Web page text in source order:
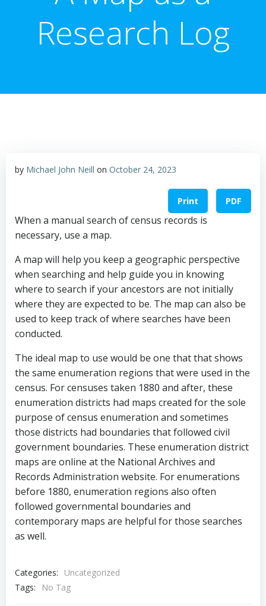
Research Log
by Michael John Neill on October 24, 2023
Print PDF
When a manual search of census records is
necessary, use a map.
A map will help you keep a geographic perspective
when searching and help guide you in knowing
where to search if your ancestors are not initially
where they are expected to be. The map can also be
used to keep track of where searches have been
conducted.
The ideal map to use would be one that that shows
the same enumeration regions that were used in the
census. For censuses taken 1880 and after, these
enumeration districts had maps created for the sole
purpose of census enumeration and sometimes
those districts had boundaries that followed civil
government boundaries. These enumeration district
maps are online at the National Archives and
Records Administration website. For enumerations
before 1880, enumeration regions also often
followed governmental boundaries and
contemporary maps are helpful for those searches
as well.
Categories:
Uncategorized
Tags:
No Tag